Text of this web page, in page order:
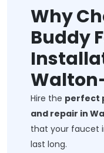
Why
Buddy
Hire the perfect
and repair in
that your faucet
last long.